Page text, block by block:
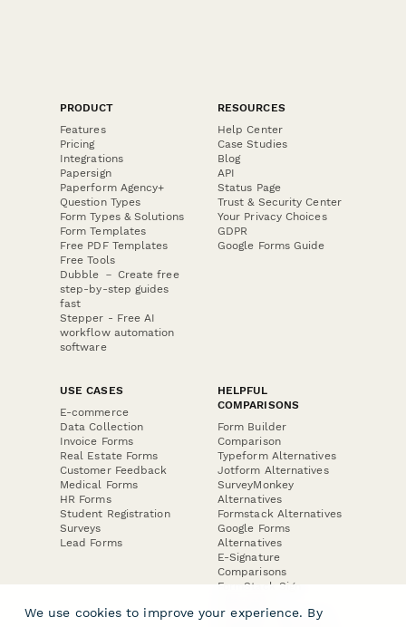
PRODUCT
Features
Pricing
Integrations
Papersign
Paperform Agency+
Question Types
Form Types & Solutions
Form Templates
Free PDF Templates
Free Tools
Dubble － Create free
step-by-step guides
fast
Stepper - Free AI
workflow automation
software
RESOURCES
Help Center
Case Studies
Blog
API
Status Page
Trust & Security Center
Your Privacy Choices
GDPR
Google Forms Guide
USE CASES
E-commerce
Data Collection
Invoice Forms
Real Estate Forms
Customer Feedback
Medical Forms
HR Forms
Student Registration
Surveys
Lead Forms
HELPFUL
COMPARISONS
Form Builder
Comparison
Typeform Alternatives
Jotform Alternatives
SurveyMonkey
Alternatives
Formstack Alternatives
Google Forms
Alternatives
E-Signature
Comparisons
FormStack Sign
DocuSign Alternative
We use cookies to improve your experience. By